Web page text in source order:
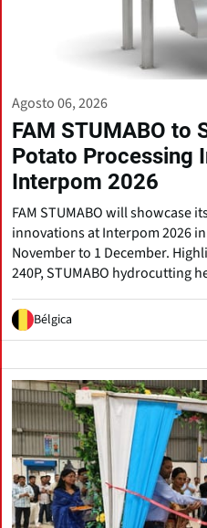
Agosto 06, 2026
FAM STUMABO to
Potato Processing
Interpom 2026
FAM STUMABO will showcase
innovations at Interpom 2026
November to 1 December.
240P, STUMABO hydrocutting
Bélgica